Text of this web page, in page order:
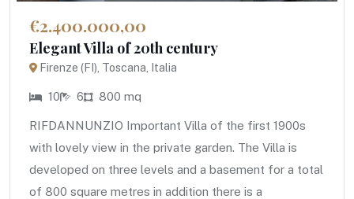
€2.400.000,00
Elegant Villa of 20th century
Firenze (FI), Toscana, Italia
10 6 800 mq
RIFDANNUNZIO Important Villa of the first 1900s
with lovely view in the private garden. The Villa is
developed on three levels and a basement for a total
of 800 square metres in addition there is a